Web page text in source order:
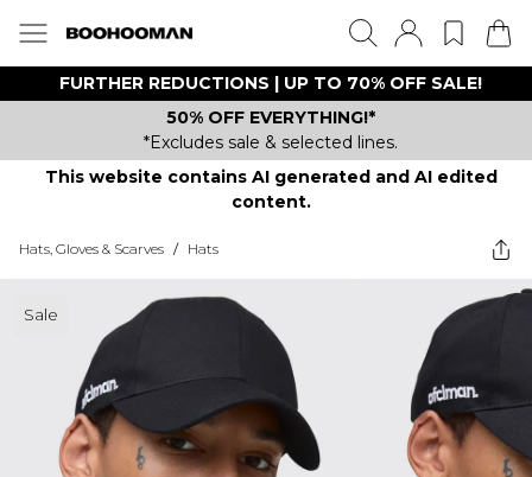
FURTHER REDUCTIONS | UP TO 70% OFF SALE!
50% OFF EVERYTHING!*
*Excludes sale & selected lines.
This website contains AI generated and AI edited
content.
Hats, Gloves & Scarves / Hats
Sale